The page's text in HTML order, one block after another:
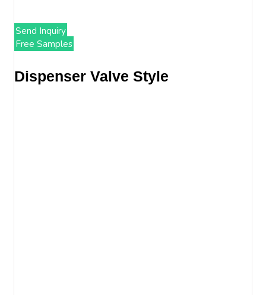
Send Inquiry
Free Samples
Dispenser Valve Style​